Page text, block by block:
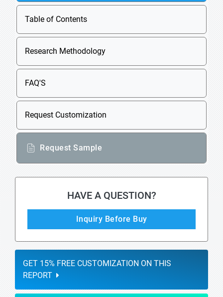
Table of Contents
Research Methodology
FAQ'S
Request Customization
Request Sample
HAVE A QUESTION?
Inquiry Before Buy
GET 15% FREE CUSTOMIZATION ON THIS
REPORT